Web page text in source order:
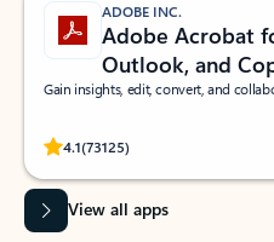
ADOBE INC.
Adobe Acrobat
Outlook, and
Gain insights, edit, convert, and
4.1(73125)
Rated (#=ratingAverage#) stars out
View all apps